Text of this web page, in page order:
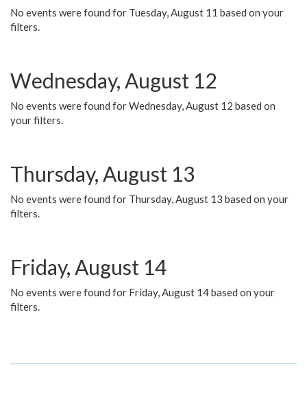
No events were found for Tuesday, August 11 based on your
filters.
Wednesday, August 12
No events were found for Wednesday, August 12 based on
your filters.
Thursday, August 13
No events were found for Thursday, August 13 based on your
filters.
Friday, August 14
No events were found for Friday, August 14 based on your
filters.